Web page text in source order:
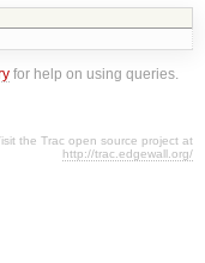
for help on using queries.
the Trac open source project at
http://trac.edgewall.org/